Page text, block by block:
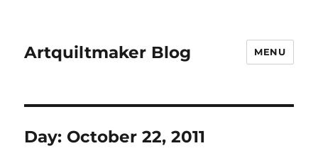
Artquiltmaker Blog MENU
Day: October 22, 2011